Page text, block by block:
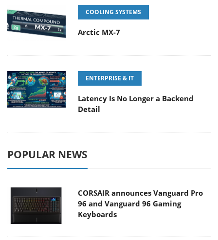
COOLING SYSTEMS
Arctic MX-7
ENTERPRISE & IT
Latency Is No Longer a Backend
Detail
POPULAR NEWS
CORSAIR announces Vanguard Pro
96 and Vanguard 96 Gaming
Keyboards